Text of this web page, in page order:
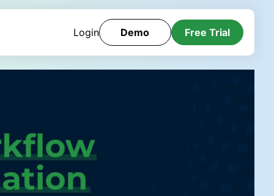
Login Demo Free Trial